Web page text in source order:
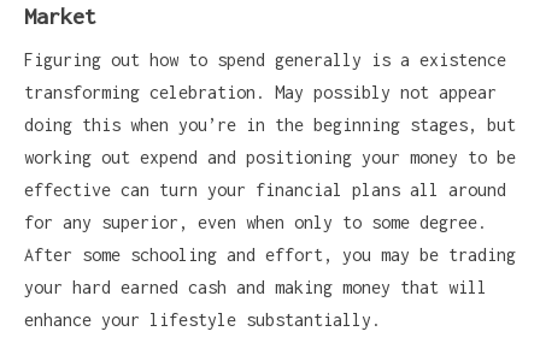
Market
Figuring out how to spend generally is a existence
transforming celebration. May possibly not appear
doing this when you’re in the beginning stages, but
working out expend and positioning your money to be
effective can turn your financial plans all around
for any superior, even when only to some degree.
After some schooling and effort, you may be trading
your hard earned cash and making money that will
enhance your lifestyle substantially.